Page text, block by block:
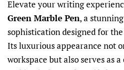
Elevate your writing
Green Marble Pen, a
sophistication designed for
Its luxurious appearance not
workspace but also serves as